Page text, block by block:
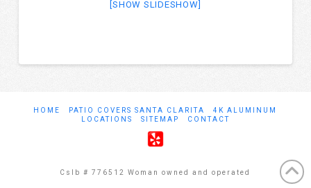
[SHOW SLIDESHOW]
HOME PATIO COVERS SANTA CLARITA
4K ALUMINUM
LOCATIONS
SITEMAP CONTACT
Cslb # 776512 Woman owned and operated